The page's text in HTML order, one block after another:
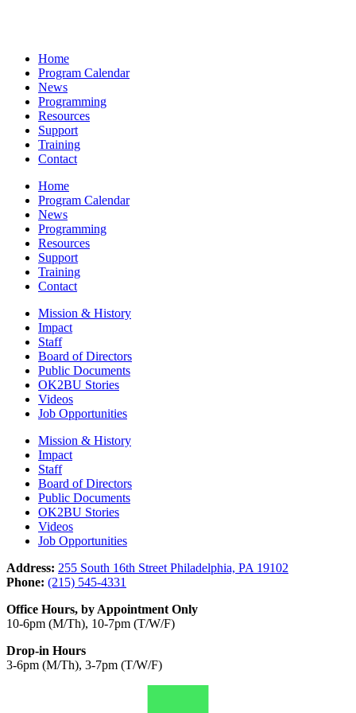
Home
Program Calendar
News
Programming
Resources
Support
Training
Contact
Home
Program Calendar
News
Programming
Resources
Support
Training
Contact
Mission & History
Impact
Staff
Board of Directors
Public Documents
OK2BU Stories
Videos
Job Opportunities
Mission & History
Impact
Staff
Board of Directors
Public Documents
OK2BU Stories
Videos
Job Opportunities
Address: 255 South 16th Street Philadelphia, PA 19102
Phone: (215) 545-4331
Office Hours, by Appointment Only
10-6pm (M/Th), 10-7pm (T/W/F)
Drop-in Hours
3-6pm (M/Th), 3-7pm (T/W/F)